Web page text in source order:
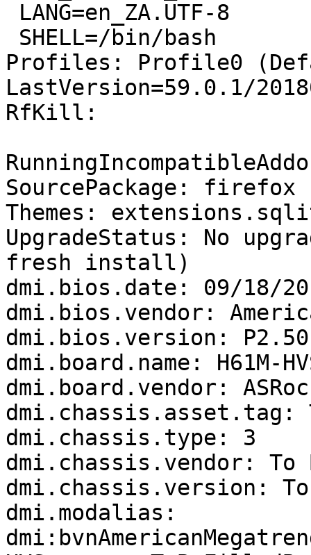
Profiles: Profile0
LastVersion=59.0.1/
RfKill:
SourcePackage: firefox
Themes:
UpgradeStatus: No
fresh install)
dmi.bios.date: 09/18/
dmi.bios.vendor:
dmi.bios.version: P2.50
dmi.board.name: H61M-
dmi.board.vendor:
dmi.chassis.asset.tag:
dmi.chassis.type: 3
dmi.chassis.vendor:
dmi.chassis.version:
dmi.modalias: